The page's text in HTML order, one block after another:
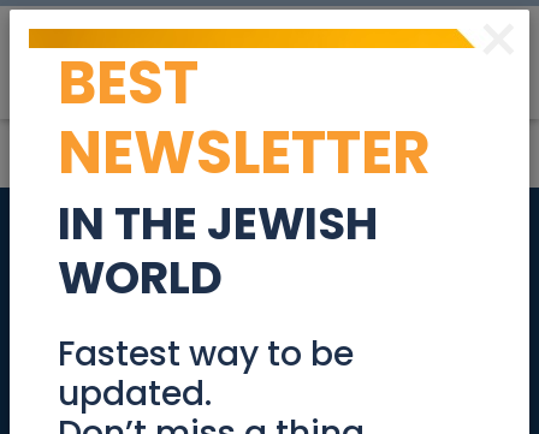
DEAL -Abu Tor -
Malach Be Lavan - 7
Rooms - 175sqm -
4200000 NIS
×
BEST
NEWSLETTER
IN THE JEWISH
WORLD
Fastest way to be
updated.